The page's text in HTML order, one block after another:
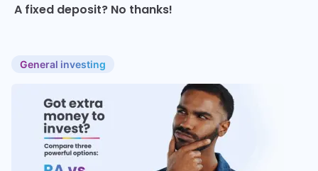
A fixed deposit? No thanks!
General investing